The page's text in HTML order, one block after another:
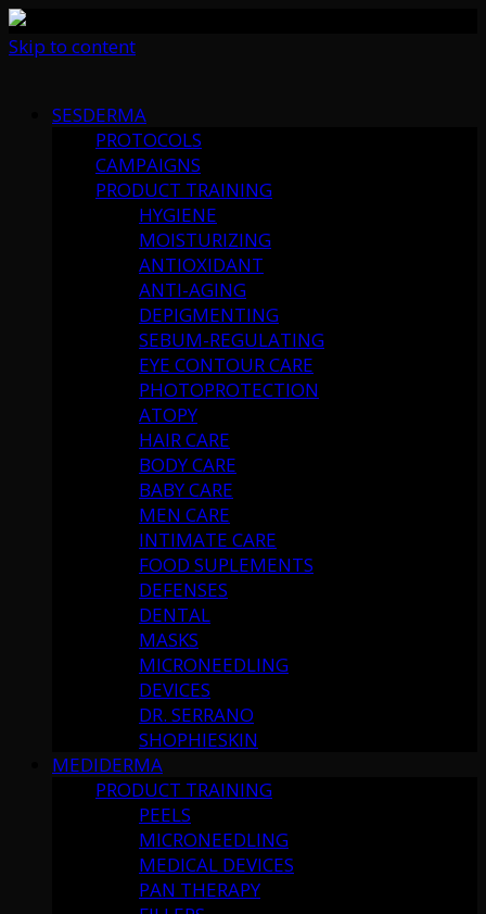
Skip to content
SESDERMA
PROTOCOLS
CAMPAIGNS
PRODUCT TRAINING
HYGIENE
MOISTURIZING
ANTIOXIDANT
ANTI-AGING
DEPIGMENTING
SEBUM-REGULATING
EYE CONTOUR CARE
PHOTOPROTECTION
ATOPY
HAIR CARE
BODY CARE
BABY CARE
MEN CARE
INTIMATE CARE
FOOD SUPLEMENTS
DEFENSES
DENTAL
MASKS
MICRONEEDLING
DEVICES
DR. SERRANO
SHOPHIESKIN
MEDIDERMA
PRODUCT TRAINING
PEELS
MICRONEEDLING
MEDICAL DEVICES
PAN THERAPY